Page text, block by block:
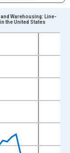
ranges from
of Jobs and
Warehousing: Line-
the United States